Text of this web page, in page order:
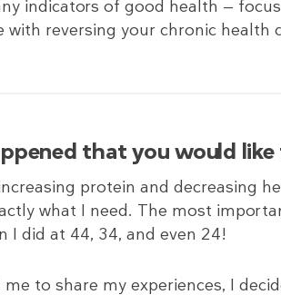
indicators of good health —
with reversing your chronic
that you would like
protein and decreasing
what I need. The most
I did at 44, 34, and even 24!
to share my experiences, I